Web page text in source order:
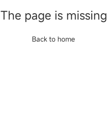
The page is missing
Back to home